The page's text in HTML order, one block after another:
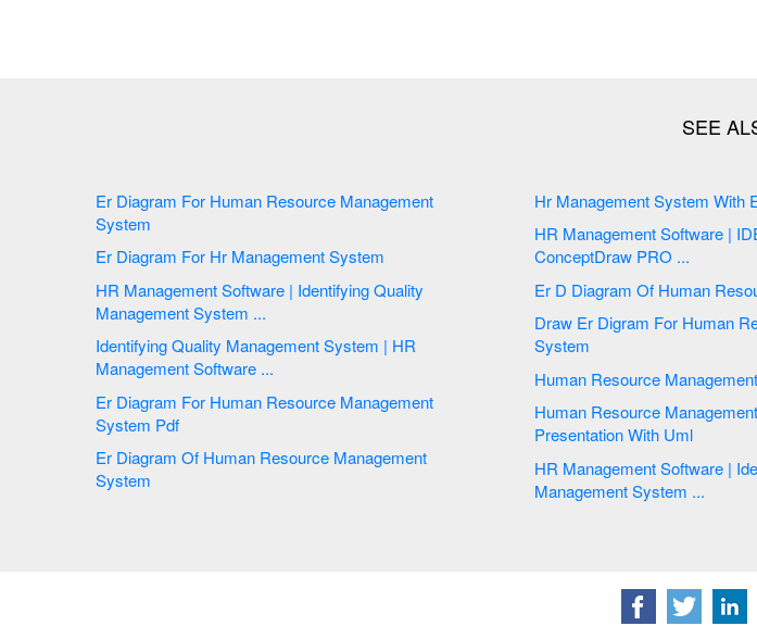
Er Diagram For Human Resource Management
System
Er Diagram For Hr Management System
HR Management Software | Identifying Quality
Management System ...
Identifying Quality Management System | HR
Management Software ...
Er Diagram For Human Resource Management
System Pdf
Er Diagram Of Human Resource Management
System
HR Management Software | IDEF0 standard with
ConceptDraw PRO ...
Er D Diagram Of
Draw Er Digram For Human Resource Management
System
Human Resource Management
Presentation With Uml
HR Management Software | Identifying Quality
Management System ...